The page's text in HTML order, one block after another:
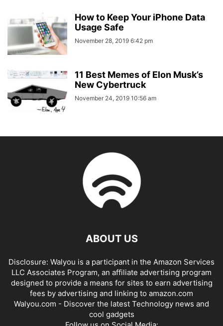
How to Keep Your iPhone Data
Usage Safe
November 28, 2019 6:42 pm
11 Best Memes of Elon Musk’s
New Cybertruck
November 24, 2019 10:56 am
ABOUT US
Disclosure: Walyou is a participant in the Amazon Services
LLC Associates Program, an affiliate advertising program
designed to provide a means for sites to earn advertising
fees by advertising and linking to amazon.com
Walyou.com - Discover the latest Technology news and
cool gadgets